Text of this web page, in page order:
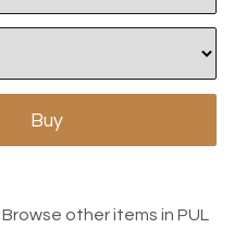
Browse other items in PUL